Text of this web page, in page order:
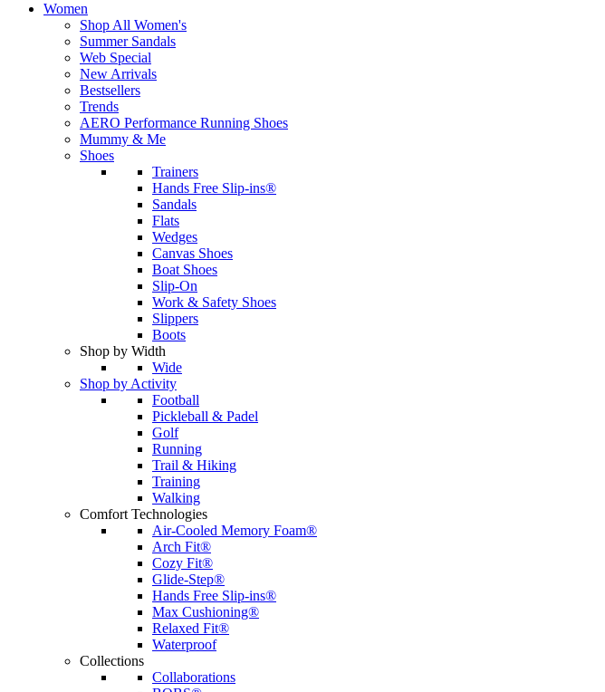
Women
Shop All Women's
Summer Sandals
Web Special
New Arrivals
Bestsellers
Trends
AERO Performance Running Shoes
Mummy & Me
Shoes
Trainers
Hands Free Slip-ins®
Sandals
Flats
Wedges
Canvas Shoes
Boat Shoes
Slip-On
Work & Safety Shoes
Slippers
Boots
Shop by Width
Wide
Shop by Activity
Football
Pickleball & Padel
Golf
Running
Trail & Hiking
Training
Walking
Comfort Technologies
Air-Cooled Memory Foam®
Arch Fit®
Cozy Fit®
Glide-Step®
Hands Free Slip-ins®
Max Cushioning®
Relaxed Fit®
Waterproof
Collections
Collaborations